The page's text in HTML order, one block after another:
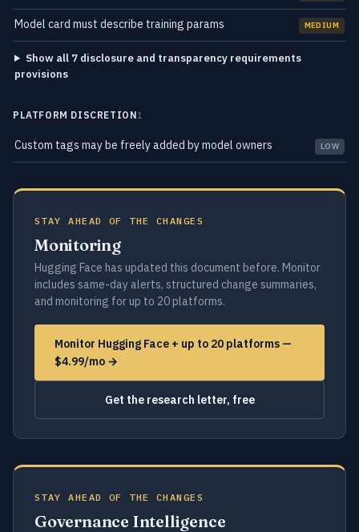
Model card must describe training params MEDIUM
Show all 7 disclosure and transparency requirements
provisions
PLATFORM DISCRETION1
Custom tags may be freely added by model owners LOW
STAY AHEAD OF THE CHANGES
Monitoring
Hugging Face has updated this document before. Monitor
includes same-day alerts, structured change summaries,
and monitoring for up to 20 platforms.
Monitor Hugging Face + up to 20 platforms —
$4.99/mo →
Get the research letter, free
STAY AHEAD OF THE CHANGES
Governance Intelligence